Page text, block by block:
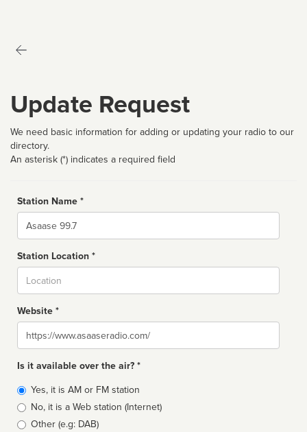
Update Request
We need basic information for adding or updating your radio to our
directory.
An asterisk (*) indicates a required field
Station Name *
Name
Station Location *
Website *
Website
Is it available over the air? *
Broadcast
type
Yes, it is AM or FM station
No, it is a Web station (Internet)
Other (e.g: DAB)